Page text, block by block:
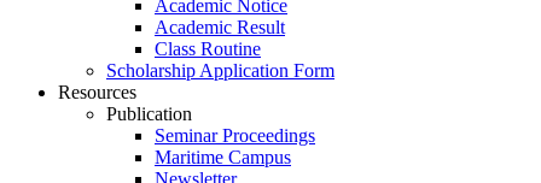
Academic Notice
Academic Result
Class Routine
Scholarship Application Form
Resources
Publication
Seminar Proceedings
Maritime Campus
Newsletter